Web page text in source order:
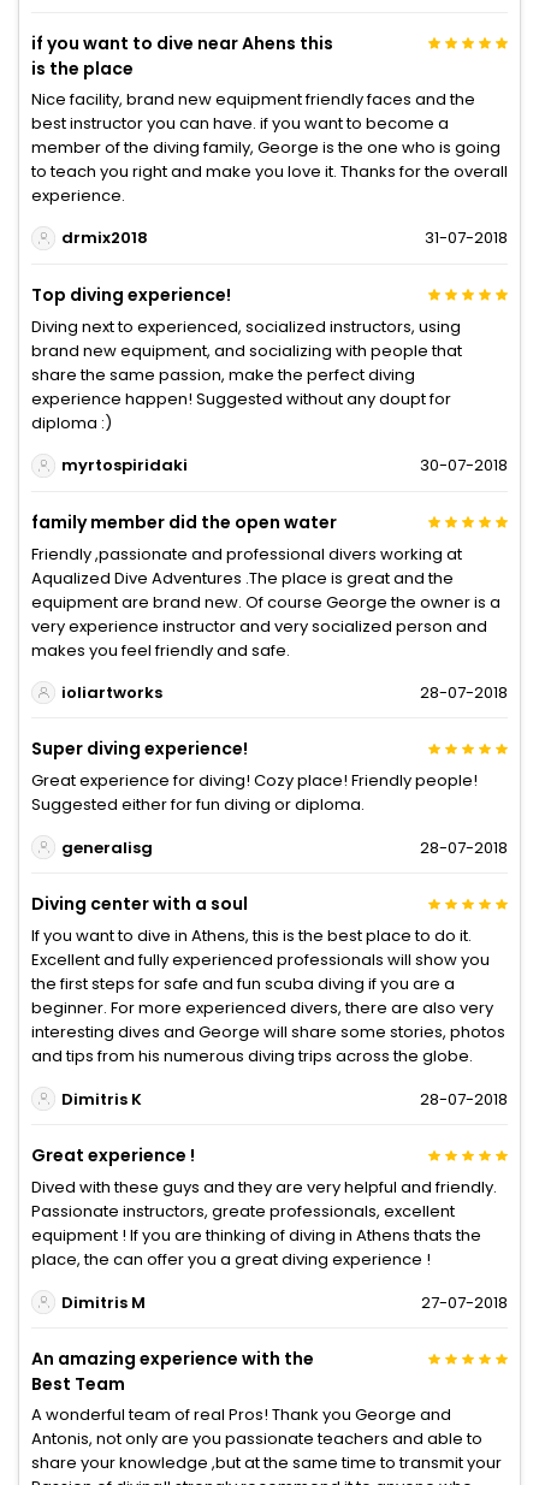
if you want to dive near Ahens this
is the place
Nice facility, brand new equipment friendly faces and the
best instructor you can have. if you want to become a
member of the diving family, George is the one who is going
to teach you right and make you love it. Thanks for the overall
experience.
drmix2018
31-07-2018
Top diving experience!
Diving next to experienced, socialized instructors, using
brand new equipment, and socializing with people that
share the same passion, make the perfect diving
experience happen! Suggested without any doupt for
diploma :)
myrtospiridaki
30-07-2018
family member did the open water
Friendly ,passionate and professional divers working at
Aqualized Dive Adventures .The place is great and the
equipment are brand new. Of course George the owner is a
very experience instructor and very socialized person and
makes you feel friendly and safe.
ioliartworks
28-07-2018
Super diving experience!
Great experience for diving! Cozy place! Friendly people!
Suggested either for fun diving or diploma.
generalisg
28-07-2018
Diving center with a soul
If you want to dive in Athens, this is the best place to do it.
Excellent and fully experienced professionals will show you
the first steps for safe and fun scuba diving if you are a
beginner. For more experienced divers, there are also very
interesting dives and George will share some stories, photos
and tips from his numerous diving trips across the globe.
Dimitris K
28-07-2018
Great experience !
Dived with these guys and they are very helpful and friendly.
Passionate instructors, greate professionals, excellent
equipment ! If you are thinking of diving in Athens thats the
place, the can offer you a great diving experience !
Dimitris M
27-07-2018
An amazing experience with the
Best Team
A wonderful team of real Pros! Thank you George and
Antonis, not only are you passionate teachers and able to
share your knowledge ,but at the same time to transmit your